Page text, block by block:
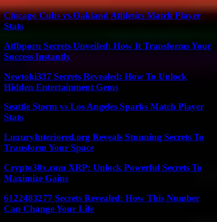
Chicago Cubs vs Oakland Athletics Match Player
Stats
Atfbporu Secrets Unveiled: How It Transforms Your
Success Instantly
Newtoki337 Secrets Revealed: How To Unlock
Hidden Entertainment Gems
Seattle Storm vs Los Angeles Sparks Match Player
Stats
LuxuryInteriored.org Reveals Stunning Secrets To
Transform Your Space
Crypto30x.com XRP: Unlock Powerful Secrets To
Maximize Gains
6122483277 Secrets Revealed: How This Number
Can Change Your Life